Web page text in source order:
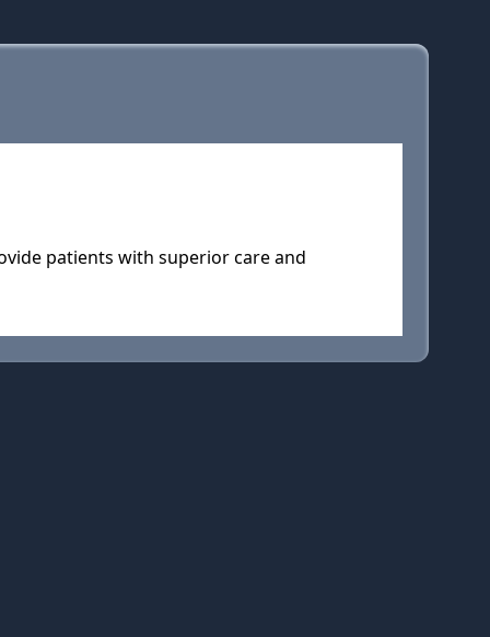
patients with superior care and